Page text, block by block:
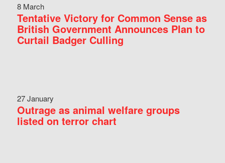
8 March
Tentative Victory for Common Sense as
British Government Announces Plan to
Curtail Badger Culling
27 January
Outrage as animal welfare groups
listed on terror chart